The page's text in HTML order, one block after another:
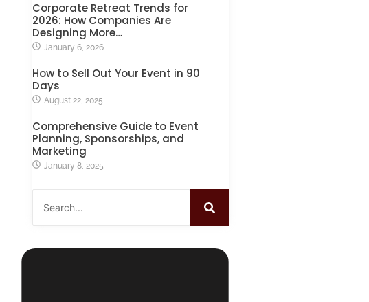
Corporate Retreat Trends for
2026: How Companies Are
Designing More…
January 6, 2026
How to Sell Out Your Event in 90
Days
August 22, 2025
Comprehensive Guide to Event
Planning, Sponsorships, and
Marketing
January 8, 2025